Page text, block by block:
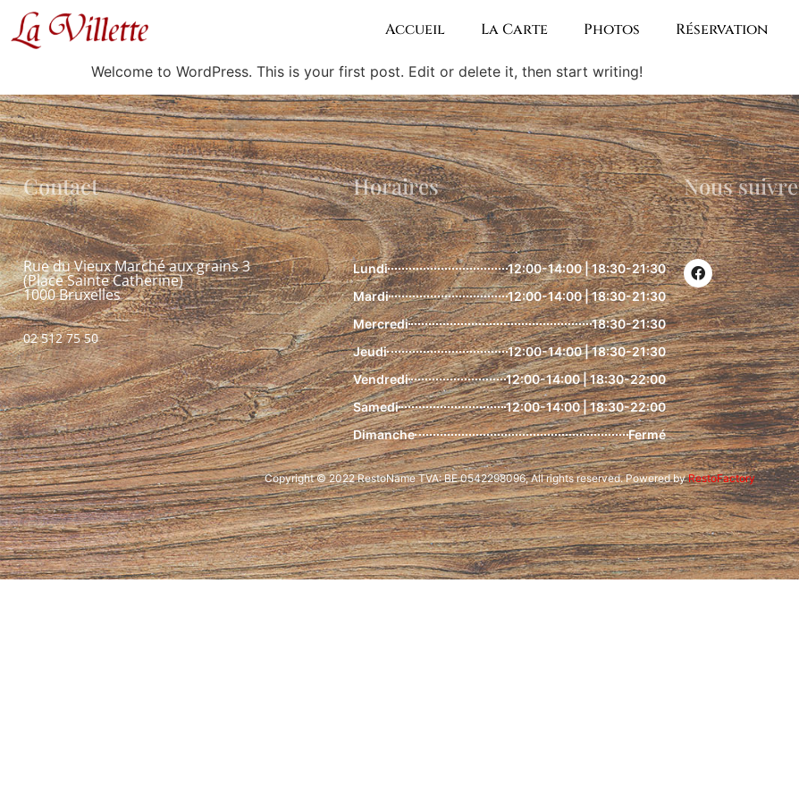
Accueil La Carte Photos Réservation
Hello world!
Welcome to WordPress. This is your first post. Edit or delete it, then start writing!
Contact
Rue du Vieux Marché aux grains 3
(Place Sainte Catherine)
1000 Bruxelles
02 512 75 50
Horaires
Lundi
12:00-14:00 | 18:30-21:30
Mardi
12:00-14:00 | 18:30-21:30
Mercredi
18:30-21:30
Jeudi
12:00-14:00 | 18:30-21:30
Vendredi
12:00-14:00 | 18:30-22:00
Samedi
12:00-14:00 | 18:30-22:00
Dimanche
Fermé
Nous suivre
Copyright © 2022 RestoName TVA: BE 0542298096, All rights reserved. Powered byRestoFactory